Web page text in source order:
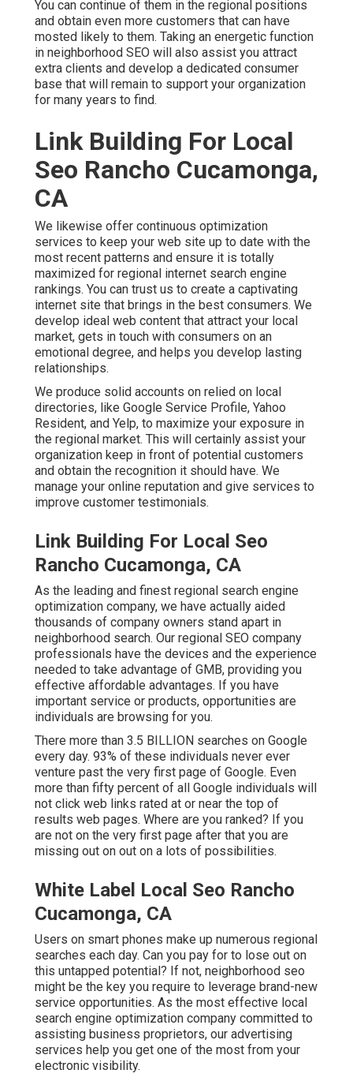
You can continue of them in the regional positions
and obtain even more customers that can have
mosted likely to them. Taking an energetic function
in neighborhood SEO will also assist you attract
extra clients and develop a dedicated consumer
base that will remain to support your organization
for many years to find.
Link Building For Local
Seo Rancho Cucamonga,
CA
We likewise offer continuous optimization
services to keep your web site up to date with the
most recent patterns and ensure it is totally
maximized for regional internet search engine
rankings. You can trust us to create a captivating
internet site that brings in the best consumers. We
develop ideal web content that attract your local
market, gets in touch with consumers on an
emotional degree, and helps you develop lasting
relationships.
We produce solid accounts on relied on local
directories, like Google Service Profile, Yahoo
Resident, and Yelp, to maximize your exposure in
the regional market. This will certainly assist your
organization keep in front of potential customers
and obtain the recognition it should have. We
manage your online reputation and give services to
improve customer testimonials.
Link Building For Local Seo
Rancho Cucamonga, CA
As the leading and finest regional search engine
optimization company, we have actually aided
thousands of company owners stand apart in
neighborhood search. Our regional SEO company
professionals have the devices and the experience
needed to take advantage of GMB, providing you
effective affordable advantages. If you have
important service or products, opportunities are
individuals are browsing for you.
There more than 3.5 BILLION searches on Google
every day. 93% of these individuals never ever
venture past the very first page of Google. Even
more than fifty percent of all Google individuals will
not click web links rated at or near the top of
results web pages. Where are you ranked? If you
are not on the very first page after that you are
missing out on out on a lots of possibilities.
White Label Local Seo Rancho
Cucamonga, CA
Users on smart phones make up numerous regional
searches each day. Can you pay for to lose out on
this untapped potential? If not, neighborhood seo
might be the key you require to leverage brand-new
service opportunities. As the most effective local
search engine optimization company committed to
assisting business proprietors, our advertising
services help you get one of the most from your
electronic visibility.